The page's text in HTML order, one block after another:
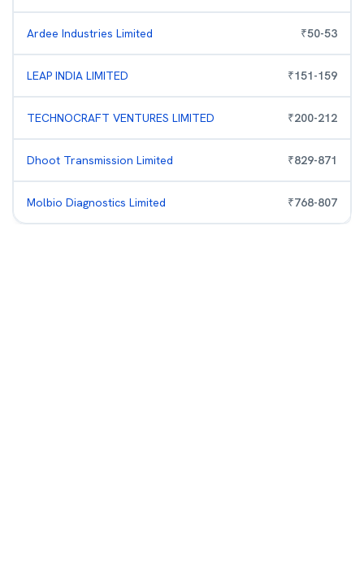
Ardee Industries Limited ₹50-53
LEAP INDIA LIMITED ₹151-159
TECHNOCRAFT VENTURES LIMITED ₹200-212
Dhoot Transmission Limited ₹829-871
Molbio Diagnostics Limited ₹768-807